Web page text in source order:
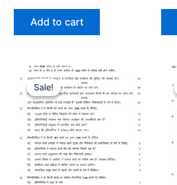
Add to cart
Sale!
Sale!